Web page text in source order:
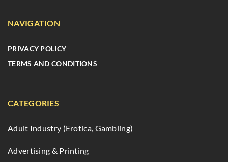
NAVIGATION
PRIVACY POLICY
TERMS AND CONDITIONS
CATEGORIES
Adult Industry (Erotica, Gambling)
Advertising & Printing